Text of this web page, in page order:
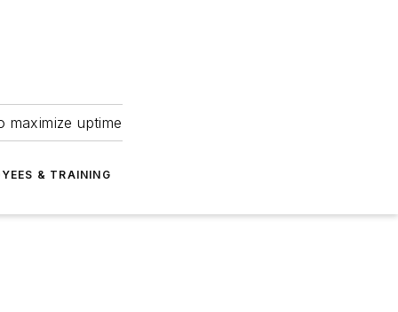
maximize uptime
& TRAINING